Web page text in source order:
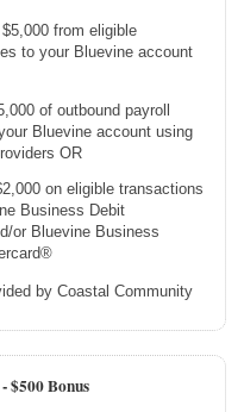
from eligible
to your Bluevine account
of outbound payroll
Bluevine account using
OR
on eligible transactions
Business Debit
or Bluevine Business
by Coastal Community
$500 Bonus